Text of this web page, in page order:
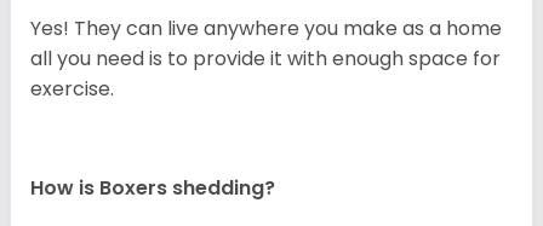
Yes! They can live anywhere you make as a home
all you need is to provide it with enough space for
exercise.
How is Boxers shedding?